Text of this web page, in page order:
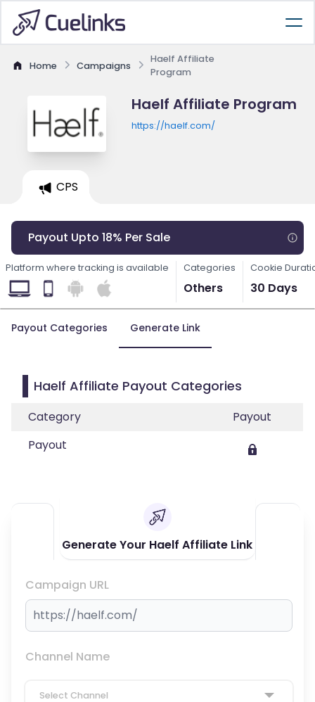
Home Campaigns
Haelf Affiliate
Program
Haelf Affiliate Program
https://haelf.com/
CPS
Payout Upto 18% Per Sale
Platform where tracking is available Categories
Others
Cookie
30 Days
Payout Categories Generate Link
Haelf Affiliate Payout Categories
Category
Payout
Payout
Generate Your Haelf Affiliate Link
Campaign URL
Channel Name
Select Channel